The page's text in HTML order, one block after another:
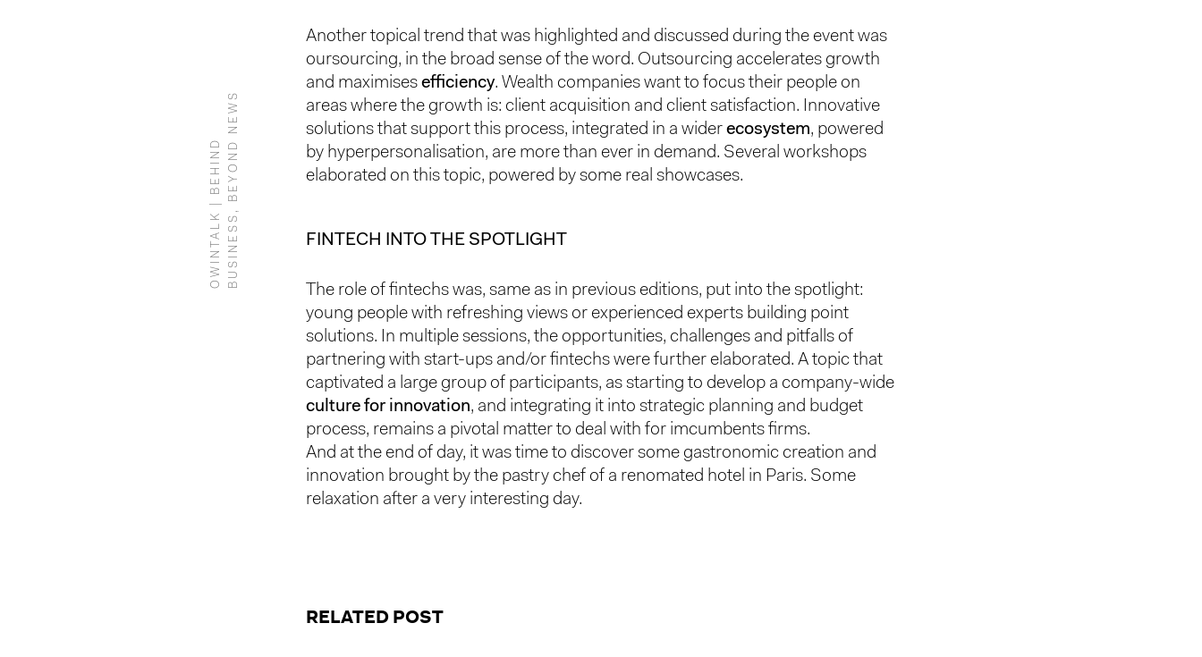
O
W
I
N
T
A
L
K
|
B
E
H
I
N
D
B
U
S
I
N
E
S
S
,
B
E
Y
O
N
D
N
E
WS
Another topical trend that was highlighted and discussed during the event was
oursourcing, in the broad sense of the word. Outsourcing accelerates growth
and maximisesefficiency. Wealth companies want to focus their people on
areas where the growth is: client acquisition and client satisfaction. Innovative
solutions that support this process, integrated in a widerecosystem, powered
by hyperpersonalisation, are more than ever in demand. Several workshops
elaborated on this topic, powered by some real showcases.
FINTECH INTO THE SPOTLIGHT
The role of fintechs was, same as in previous editions, put into the spotlight:
young people with refreshing views or experienced experts building point
solutions. In multiple sessions, the opportunities, challenges and pitfalls of
partnering with start-ups and/or fintechs were further elaborated. A topic that
captivated a large group of participants, as starting to develop a company-wide
culture for innovation, and integrating it into strategic planning and budget
process, remains a pivotal matter to deal with for imcumbents firms.
And at the end of day, it was time to discover some gastronomic creation and
innovation brought by the pastry chef of a renomated hotel in Paris. Some
relaxation after a very interesting day.
RELATED POST